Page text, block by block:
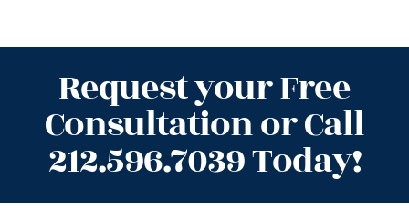
Request your Free
Consultation or Call
212.596.7039 Today!